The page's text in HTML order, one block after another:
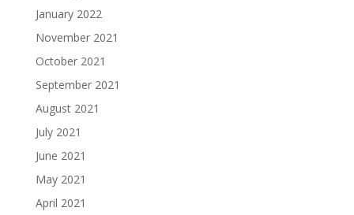
January 2022
November 2021
October 2021
September 2021
August 2021
July 2021
June 2021
May 2021
April 2021